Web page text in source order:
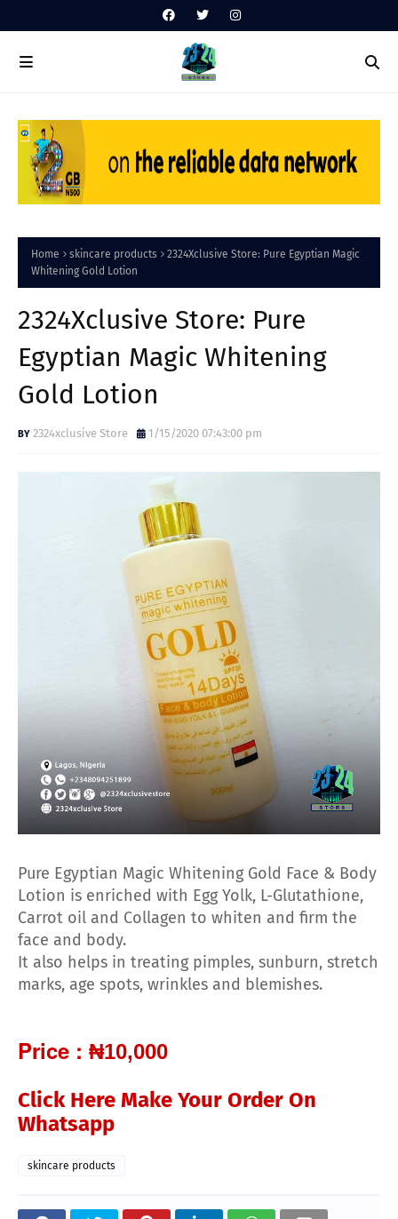
Home skincare products
2324Xclusive Store: Pure Egyptian Magic
Whitening Gold Lotion
2324Xclusive Store: Pure
Egyptian Magic Whitening
Gold Lotion
2324xclusive Store 1/15/2020 07:43:00 pm
Pure Egyptian Magic Whitening Gold Face & Body
Lotion is enriched with Egg Yolk, L-Glutathione,
Carrot oil and Collagen to whiten and firm the
face and body.
It also helps in treating pimples, sunburn, stretch
marks, age spots, wrinkles and blemishes.
Price : ₦10,000
Click Here Make Your Order On
Whatsapp
skincare products